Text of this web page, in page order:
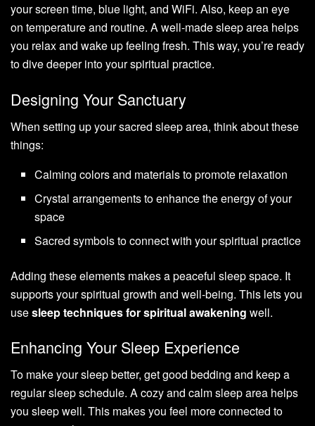
your screen time, blue light, and WiFi. Also, keep an eye
on temperature and routine. A well-made sleep area helps
you relax and wake up feeling fresh. This way, you’re ready
to dive deeper into your spiritual practice.
Designing Your Sanctuary
When setting up your sacred sleep area, think about these
things:
Calming colors and materials to promote relaxation
Crystal arrangements to enhance the energy of your
space
Sacred symbols to connect with your spiritual practice
Adding these elements makes a peaceful sleep space. It
supports your spiritual growth and well-being. This lets you
usesleep techniques for spiritual awakening well.
Enhancing Your Sleep Experience
To make your sleep better, get good bedding and keep a
regular sleep schedule. A cozy and calm sleep area helps
you sleep well. This makes you feel more connected to